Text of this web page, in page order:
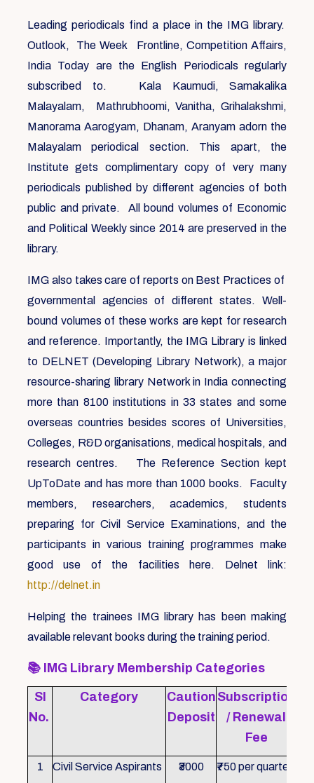
Leading periodicals find a place in the IMG library.
Outlook, The Week Frontline, Competition Affairs,
India Today are the English Periodicals regularly
subscribed to. Kala Kaumudi, Samakalika
Malayalam, Mathrubhoomi, Vanitha, Grihalakshmi,
Manorama Aarogyam, Dhanam, Aranyam adorn the
Malayalam periodical section. This apart, the
Institute gets complimentary copy of very many
periodicals published by different agencies of both
public and private. All bound volumes of Economic
and Political Weekly since 2014 are preserved in the
library.
IMG also takes care of reports on Best Practices of
governmental agencies of different states. Well-
bound volumes of these works are kept for research
and reference. Importantly, the IMG Library is linked
to DELNET (Developing Library Network), a major
resource-sharing library Network in India connecting
more than 8100 institutions in 33 states and some
overseas countries besides scores of Universities,
Colleges, R&D organisations, medical hospitals, and
research centres. The Reference Section kept
UpToDate and has more than 1000 books. Faculty
members, researchers, academics, students
preparing for Civil Service Examinations, and the
participants in various training programmes make
good use of the facilities here. Delnet link:
http://delnet.in
Helping the trainees IMG library has been making
available relevant books during the training period.
📚 IMG Library Membership Categories
Sl
No.
Category
Caution
Deposit
Subscription
/ Renewal
Fee
1 Civil Service Aspirants ₹3000 ₹750 per quarter